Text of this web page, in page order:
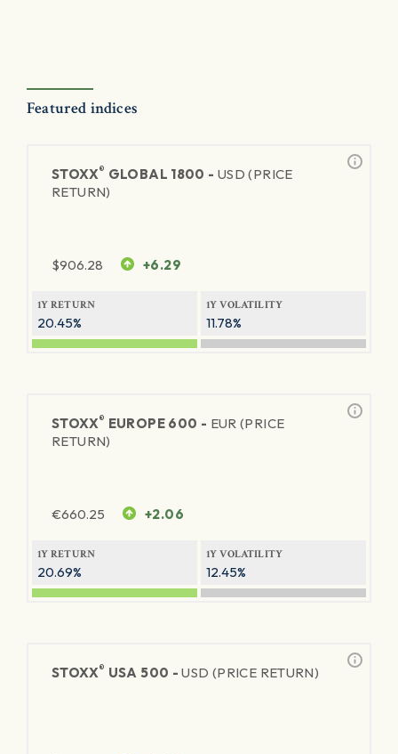
Featured indices
STOXX® GLOBAL 1800 - USD (PRICE
RETURN)
$906.28 +6.29
1Y RETURN
20.45%
1Y VOLATILITY
11.78%
STOXX® EUROPE 600 - EUR (PRICE
RETURN)
€660.25 +2.06
1Y RETURN
20.69%
1Y VOLATILITY
12.45%
STOXX® USA 500 -USD (PRICE RETURN)